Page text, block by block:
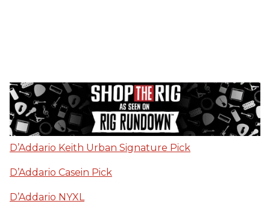
D’Addario Keith Urban Signature Pick
D’Addario Casein Pick
D’Addario NYXL